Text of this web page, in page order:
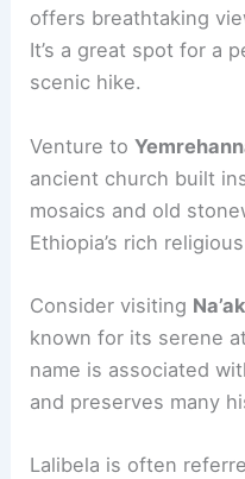
offers breathtaking
It’s a great spot for a
scenic hike.
Venture to
ancient church built
mosaics and old
Ethiopia’s rich
Consider visiting
known for its serene
name is associated
and preserves many
Lalibela is often